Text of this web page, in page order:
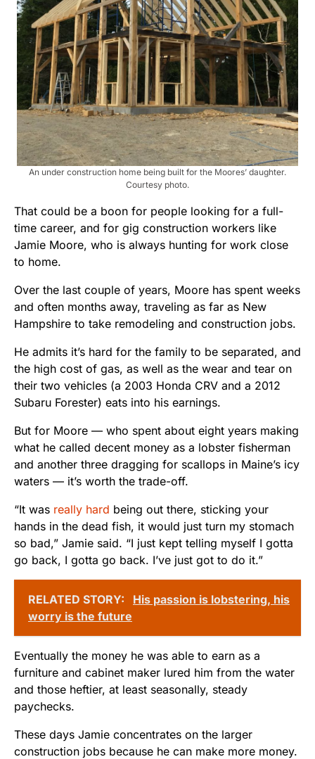
An under construction home being built for the Moores’ daughter.
Courtesy photo.
That could be a boon for people looking for a full-
time career, and for gig construction workers like
Jamie Moore, who is always hunting for work close
to home.
Over the last couple of years, Moore has spent weeks
and often months away, traveling as far as New
Hampshire to take remodeling and construction jobs.
He admits it’s hard for the family to be separated, and
the high cost of gas, as well as the wear and tear on
their two vehicles (a 2003 Honda CRV and a 2012
Subaru Forester) eats into his earnings.
But for Moore — who spent about eight years making
what he called decent money as a lobster fisherman
and another three dragging for scallops in Maine’s icy
waters — it’s worth the trade-off.
“It was really hard being out there, sticking your
hands in the dead fish, it would just turn my stomach
so bad,” Jamie said. “I just kept telling myself I gotta
go back, I gotta go back. I’ve just got to do it.”
RELATED STORY:
His passion is lobstering, his
worry is the future
Eventually the money he was able to earn as a
furniture and cabinet maker lured him from the water
and those heftier, at least seasonally, steady
paychecks.
These days Jamie concentrates on the larger
construction jobs because he can make more money.